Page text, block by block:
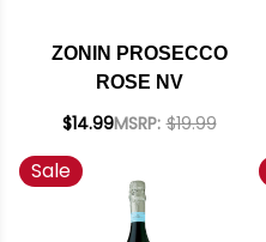
ZONIN PROSECCO
ROSE NV
$14.99MSRP: $19.99
Sale